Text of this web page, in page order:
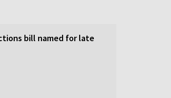
bill named for late